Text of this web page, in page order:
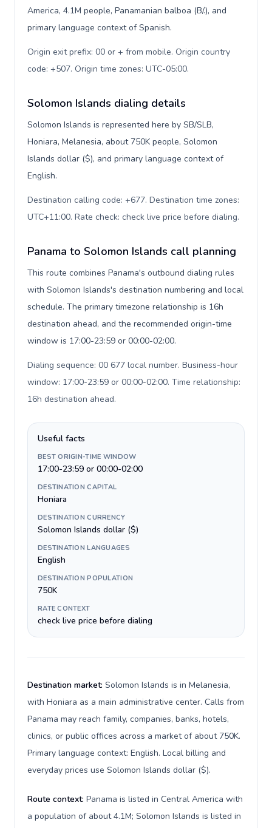
America, 4.1M people, Panamanian balboa (B/.), and
primary language context of Spanish.
Origin exit prefix: 00 or + from mobile. Origin country
code: +507. Origin time zones: UTC-05:00.
Solomon Islands dialing details
Solomon Islands is represented here by SB/SLB,
Honiara, Melanesia, about 750K people, Solomon
Islands dollar ($), and primary language context of
English.
Destination calling code: +677. Destination time zones:
UTC+11:00. Rate check: check live price before dialing.
Panama to Solomon Islands call planning
This route combines Panama's outbound dialing rules
with Solomon Islands's destination numbering and local
schedule. The primary timezone relationship is 16h
destination ahead, and the recommended origin-time
window is 17:00-23:59 or 00:00-02:00.
Dialing sequence: 00 677 local number. Business-hour
window: 17:00-23:59 or 00:00-02:00. Time relationship:
16h destination ahead.
Useful facts
BEST ORIGIN-TIME WINDOW
17:00-23:59 or 00:00-02:00
DESTINATION CAPITAL
Honiara
DESTINATION CURRENCY
Solomon Islands dollar ($)
DESTINATION LANGUAGES
English
DESTINATION POPULATION
750K
RATE CONTEXT
check live price before dialing
Destination market: Solomon Islands is in Melanesia,
with Honiara as a main administrative center. Calls from
Panama may reach family, companies, banks, hotels,
clinics, or public offices across a market of about 750K.
Primary language context: English. Local billing and
everyday prices use Solomon Islands dollar ($).
Route context: Panama is listed in Central America with
a population of about 4.1M; Solomon Islands is listed in